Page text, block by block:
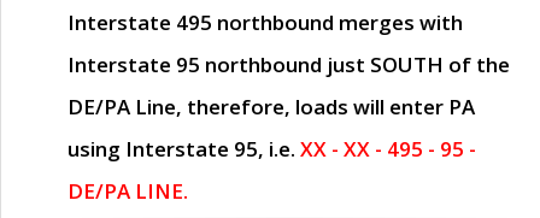
Interstate 495 northbound merges with
Interstate 95 northbound just SOUTH of the
DE/PA Line, therefore, loads will enter PA
using Interstate 95, i.e. XX - XX - 495 - 95 -
DE/PA LINE.